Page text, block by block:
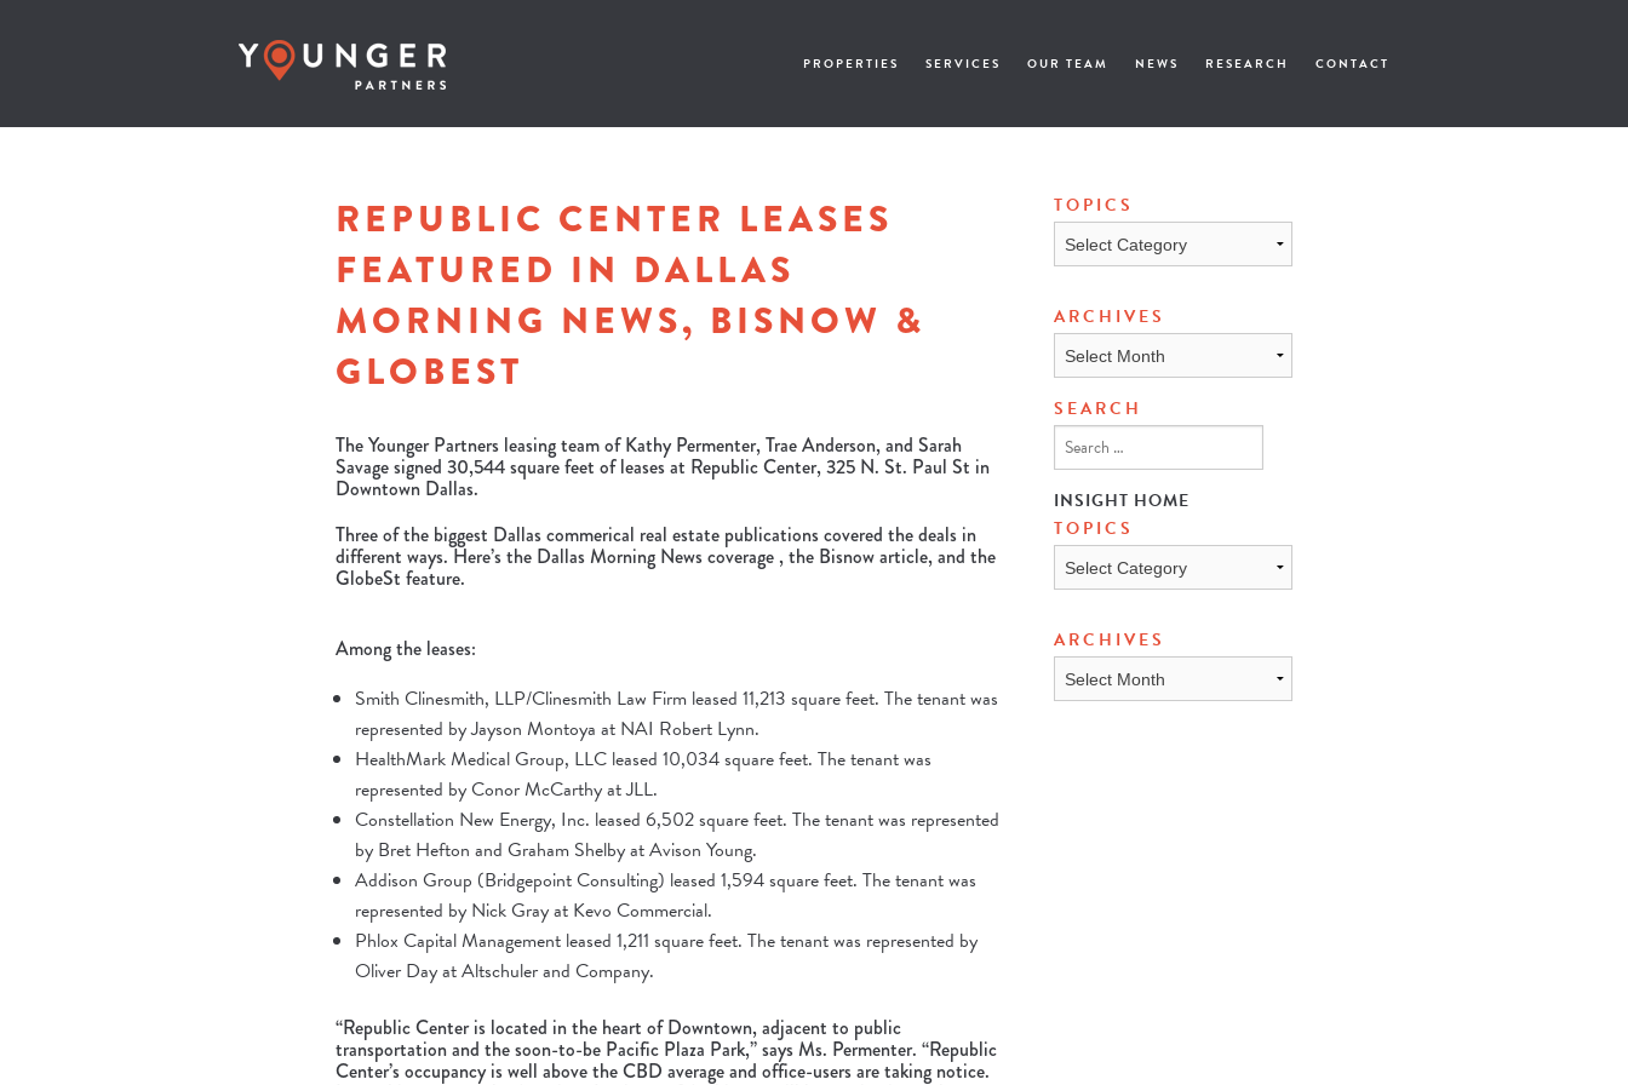
PROPERTIES SERVICES OUR TEAM NEWS RESEARCH CONTACT
REPUBLIC CENTER LEASES
FEATURED IN DALLAS
MORNING NEWS, BISNOW &
GLOBEST
The Younger Partners leasing team of Kathy Permenter, Trae Anderson, and Sarah
Savage signed 30,544 square feet of leases at Republic Center, 325 N. St. Paul St in
Downtown Dallas.
Three of the biggest Dallas commerical real estate publications covered the deals in
different ways. Here’s the Dallas Morning News coverage, the Bisnow article, and the
GlobeSt feature.
Among the leases:
Smith Clinesmith, LLP/Clinesmith Law Firm leased 11,213 square feet. The tenant was
represented by Jayson Montoya at NAI Robert Lynn.
HealthMark Medical Group, LLC leased 10,034 square feet. The tenant was
represented by Conor McCarthy at JLL.
Constellation New Energy, Inc. leased 6,502 square feet. The tenant was represented
by Bret Hefton and Graham Shelby at Avison Young.
Addison Group (Bridgepoint Consulting) leased 1,594 square feet. The tenant was
represented by Nick Gray at Kevo Commercial.
Phlox Capital Management leased 1,211 square feet. The tenant was represented by
Oliver Day at Altschuler and Company.
“Republic Center is located in the heart of Downtown, adjacent to public
transportation and the soon-to-be Pacific Plaza Park,” says Ms. Permenter. “Republic
Center’s occupancy is well above the CBD average and office-users are taking notice.
TOPICS
Topics
ARCHIVES
Archives
SEARCH
INSIGHT HOME
TOPICS
TOPICS
ARCHIVES
ARCHIVES